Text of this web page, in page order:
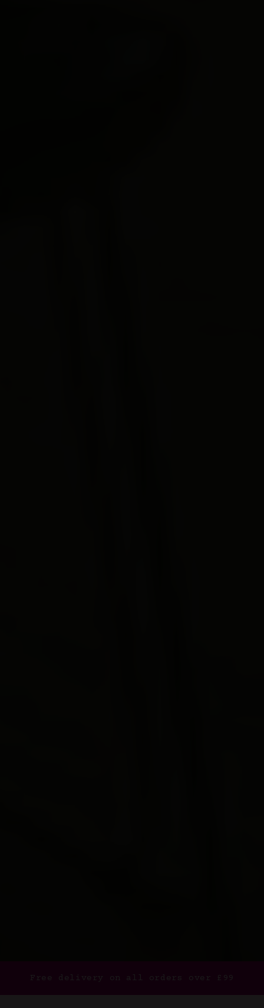
Free delivery on all orders over £99